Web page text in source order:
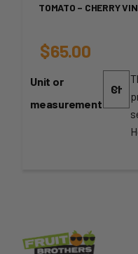
TOMATO – CHERRY
$65.00
Unit or
measurement